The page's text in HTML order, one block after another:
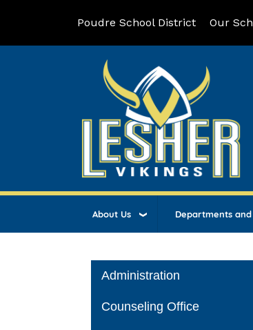
Poudre School District Our
About Us Departments and
Main
Administration
Counseling Office